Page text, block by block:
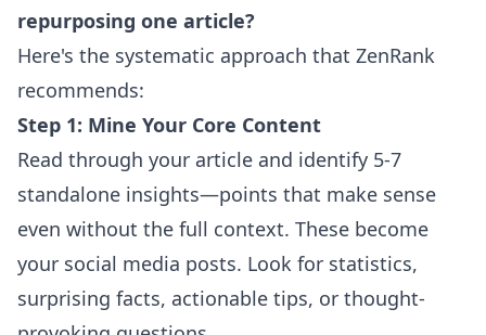
repurposing one article?
Here's the systematic approach that ZenRank
recommends:
Step 1: Mine Your Core Content
Read through your article and identify 5-7
standalone insights—points that make sense
even without the full context. These become
your social media posts. Look for statistics,
surprising facts, actionable tips, or thought-